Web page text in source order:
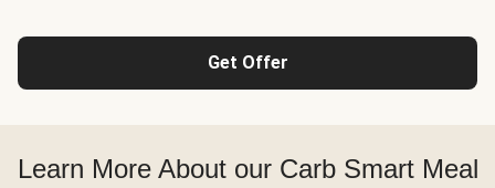
Get Offer
Learn More About our Carb Smart Meal